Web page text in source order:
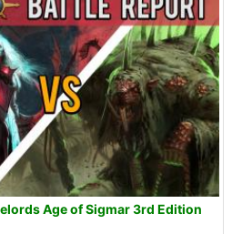
Age of Sigmar 3rd Edition